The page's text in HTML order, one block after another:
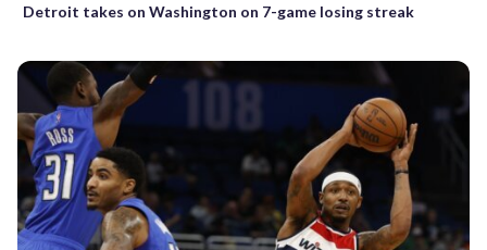
Detroit takes on Washington on 7-game losing streak